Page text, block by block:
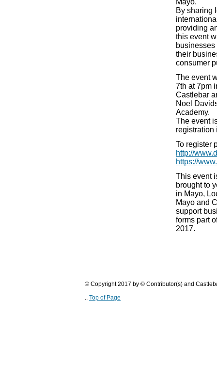
Mayo.
By sharing
providing
this event
their
consumer
The event
7th at 7pm
Castlebar
Noel
Academy.
The event
registration
To register
http://
https://
This event
brought to
in Mayo,
Mayo and
support
forms part
2017.
© Copyright 2017 by © Contributor(s) and
.. Top of Page